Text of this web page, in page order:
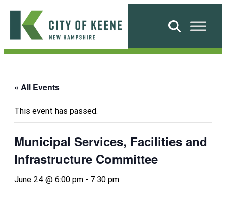
Skip
content
City
Search
« All Events
This event has passed.
Municipal Services, Facilities and
Infrastructure Committee
June 24 @ 6:00 pm - 7:30 pm